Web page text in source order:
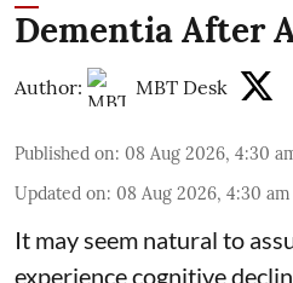
Dementia After
Author: MBT Desk
Published on: 08 Aug 2026, 4:30
Updated on: 08 Aug 2026, 4:30 am
It may seem natural to
experience cognitive